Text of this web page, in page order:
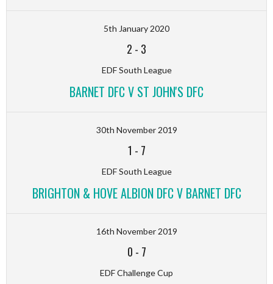
5th January 2020
2 - 3
EDF South League
BARNET DFC V ST JOHN'S DFC
30th November 2019
1 - 7
EDF South League
BRIGHTON & HOVE ALBION DFC V BARNET DFC
16th November 2019
0 - 7
EDF Challenge Cup